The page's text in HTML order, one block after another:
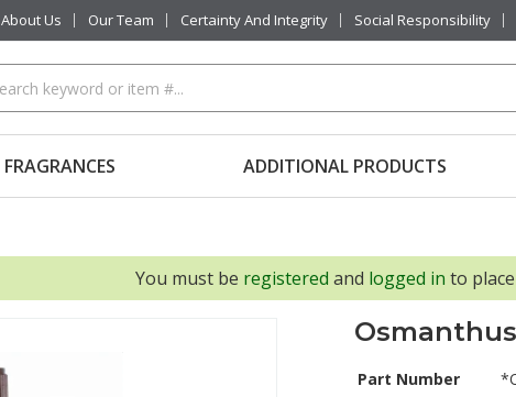
About Us Our Team Certainty And Integrity Social Responsibility
FRAGRANCES ADDITIONAL PRODUCTS
You must be registered and logged in to
Part Number